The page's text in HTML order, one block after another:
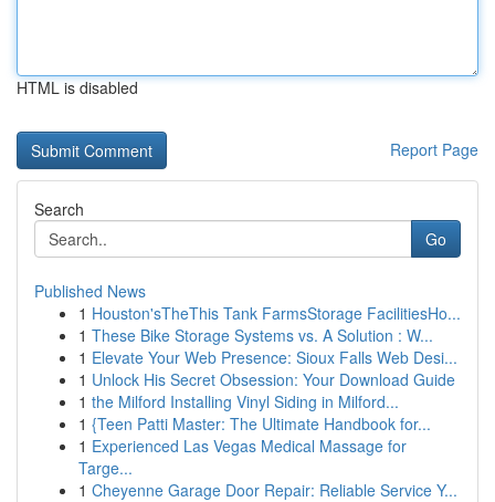
HTML is disabled
Report Page
Search
Go
Published News
1 Houston'sTheThis Tank FarmsStorage FacilitiesHo...
1 These Bike Storage Systems vs. A Solution : W...
1 Elevate Your Web Presence: Sioux Falls Web Desi...
1 Unlock His Secret Obsession: Your Download Guide
1 the Milford Installing Vinyl Siding in Milford...
1 {Teen Patti Master: The Ultimate Handbook for...
1 Experienced Las Vegas Medical Massage for
Targe...
1 Cheyenne Garage Door Repair: Reliable Service Y...